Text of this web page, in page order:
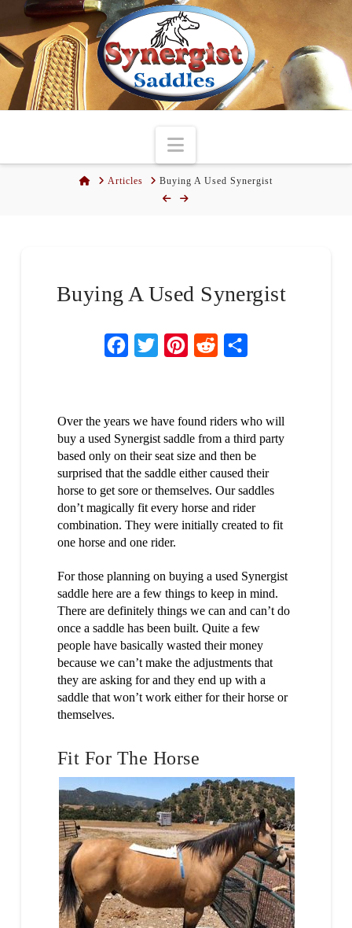
Navigation
HomeArticles Buying A Used Synergist
Buying A Used Synergist
FacebookTwitter PinterestReddit
Over the years we have found riders who will
buy a used Synergist saddle from a third party
based only on their seat size and then be
surprised that the saddle either caused their
horse to get sore or themselves. Our saddles
don’t magically fit every horse and rider
combination. They were initially created to fit
one horse and one rider.
For those planning on buying a used Synergist
saddle here are a few things to keep in mind.
There are definitely things we can and can’t do
once a saddle has been built. Quite a few
people have basically wasted their money
because we can’t make the adjustments that
they are asking for and they end up with a
saddle that won’t work either for their horse or
themselves.
Fit For The Horse